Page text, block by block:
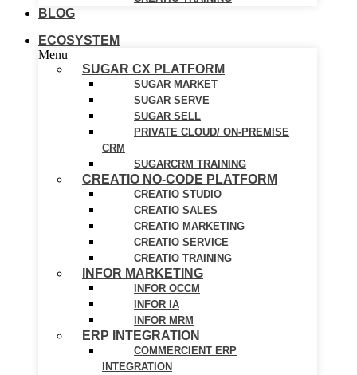
BLOG
ECOSYSTEM
Menu
SUGAR CX PLATFORM
SUGAR MARKET
SUGAR SERVE
SUGAR SELL
PRIVATE CLOUD/ ON-PREMISE
CRM
SUGARCRM TRAINING
CREATIO NO-CODE PLATFORM
CREATIO STUDIO
CREATIO SALES
CREATIO MARKETING
CREATIO SERVICE
CREATIO TRAINING
INFOR MARKETING
INFOR OCCM
INFOR IA
INFOR MRM
ERP INTEGRATION
COMMERCIENT ERP
INTEGRATION